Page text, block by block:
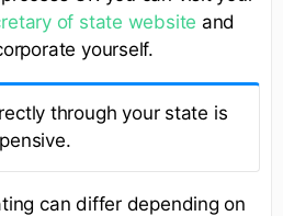
of state website and
yourself.
through your state is
can differ depending on